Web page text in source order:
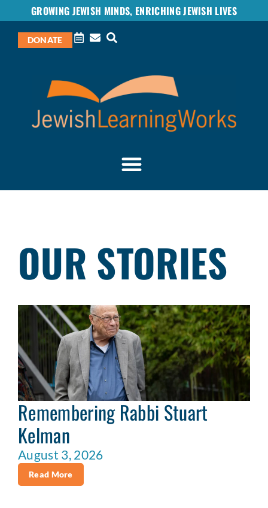
GROWING JEWISH MINDS, ENRICHING JEWISH LIVES
DONATE
OUR STORIES
Remembering Rabbi Stuart
Kelman
August 3, 2026
Read More